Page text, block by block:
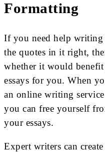
Formatting
If you need help writing
the quotes in it right,
whether it would
essays for you. When
an online writing
you can free yourself
your essays.
Expert writers can